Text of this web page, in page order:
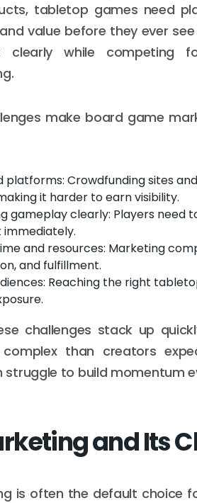
tabletop games need
value before they ever
while competing
make board game
platforms: Crowdfunding sites
it harder to earn visibility.
gameplay clearly: Players
and resources: Marketing
and fulfillment.
Reaching the right
challenges stack up
than creators
struggle to build momentum
and Its
is often the default choice